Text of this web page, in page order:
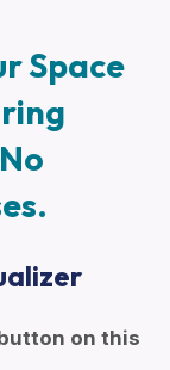
Space
on this